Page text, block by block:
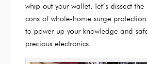
whip out your wallet, let’s dissect
cons of whole-home surge
to power up your knowledge and
precious electronics!